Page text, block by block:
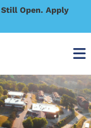
Open. Apply